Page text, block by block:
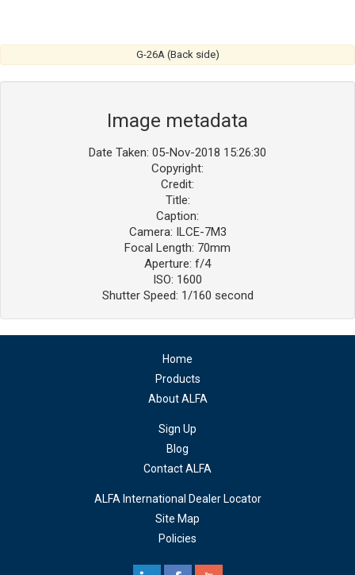
G-26A (Back side)
Image metadata
Date Taken: 05-Nov-2018 15:26:30
Copyright:
Credit:
Title:
Caption:
Camera: ILCE-7M3
Focal Length: 70mm
Aperture: f/4
ISO: 1600
Shutter Speed: 1/160 second
Home
Products
About ALFA
Sign Up
Blog
Contact ALFA
ALFA International Dealer Locator
Site Map
Policies